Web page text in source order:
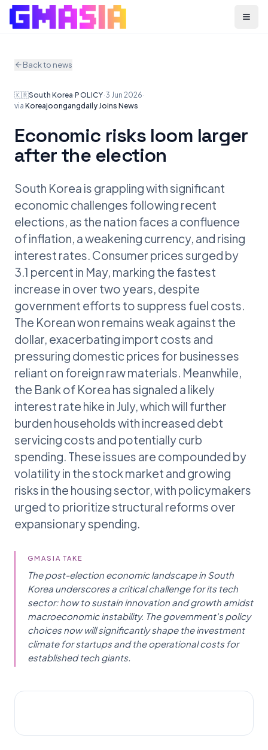
Menu
Back to news
🇰🇷South Korea·POLICY·3 Jun 2026·
via Koreajoongangdaily Joins News
Economic risks loom larger
after the election
South Korea is grappling with significant
economic challenges following recent
elections, as the nation faces a confluence
of inflation, a weakening currency, and rising
interest rates. Consumer prices surged by
3.1 percent in May, marking the fastest
increase in over two years, despite
government efforts to suppress fuel costs.
The Korean won remains weak against the
dollar, exacerbating import costs and
pressuring domestic prices for businesses
reliant on foreign raw materials. Meanwhile,
the Bank of Korea has signaled a likely
interest rate hike in July, which will further
burden households with increased debt
servicing costs and potentially curb
spending. These issues are compounded by
volatility in the stock market and growing
risks in the housing sector, with policymakers
urged to prioritize structural reforms over
expansionary spending.
GMASIA TAKE
The post-election economic landscape in South
Korea underscores a critical challenge for its tech
sector: how to sustain innovation and growth amidst
macroeconomic instability. The government's policy
choices now will significantly shape the investment
climate for startups and the operational costs for
established tech giants.